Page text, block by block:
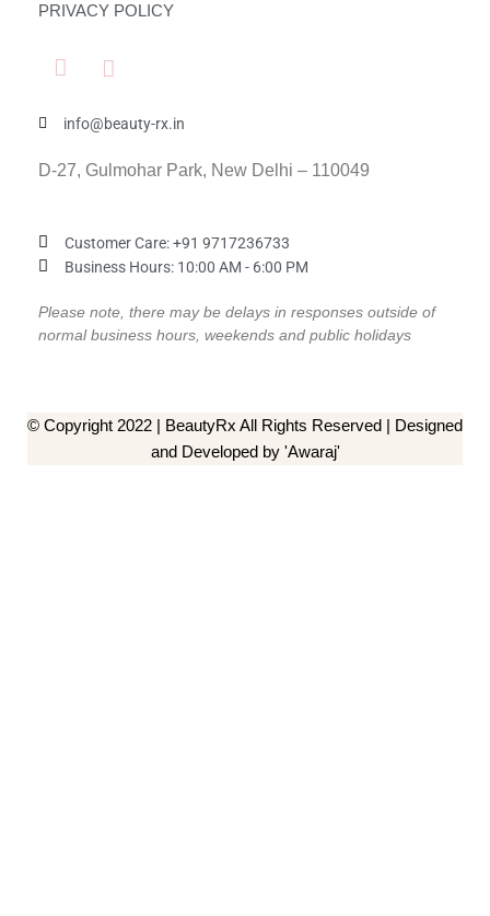
PRIVACY POLICY
info@beauty-rx.in
D-27, Gulmohar Park, New Delhi – 110049
Customer Care: ‎+91 9717236733
Business Hours: 10:00 AM - 6:00 PM
Please note, there may be delays in responses outside of
normal business hours, weekends and public holidays
© Copyright 2022 | BeautyRx All Rights Reserved | Designed
and Developed by 'Awaraj'